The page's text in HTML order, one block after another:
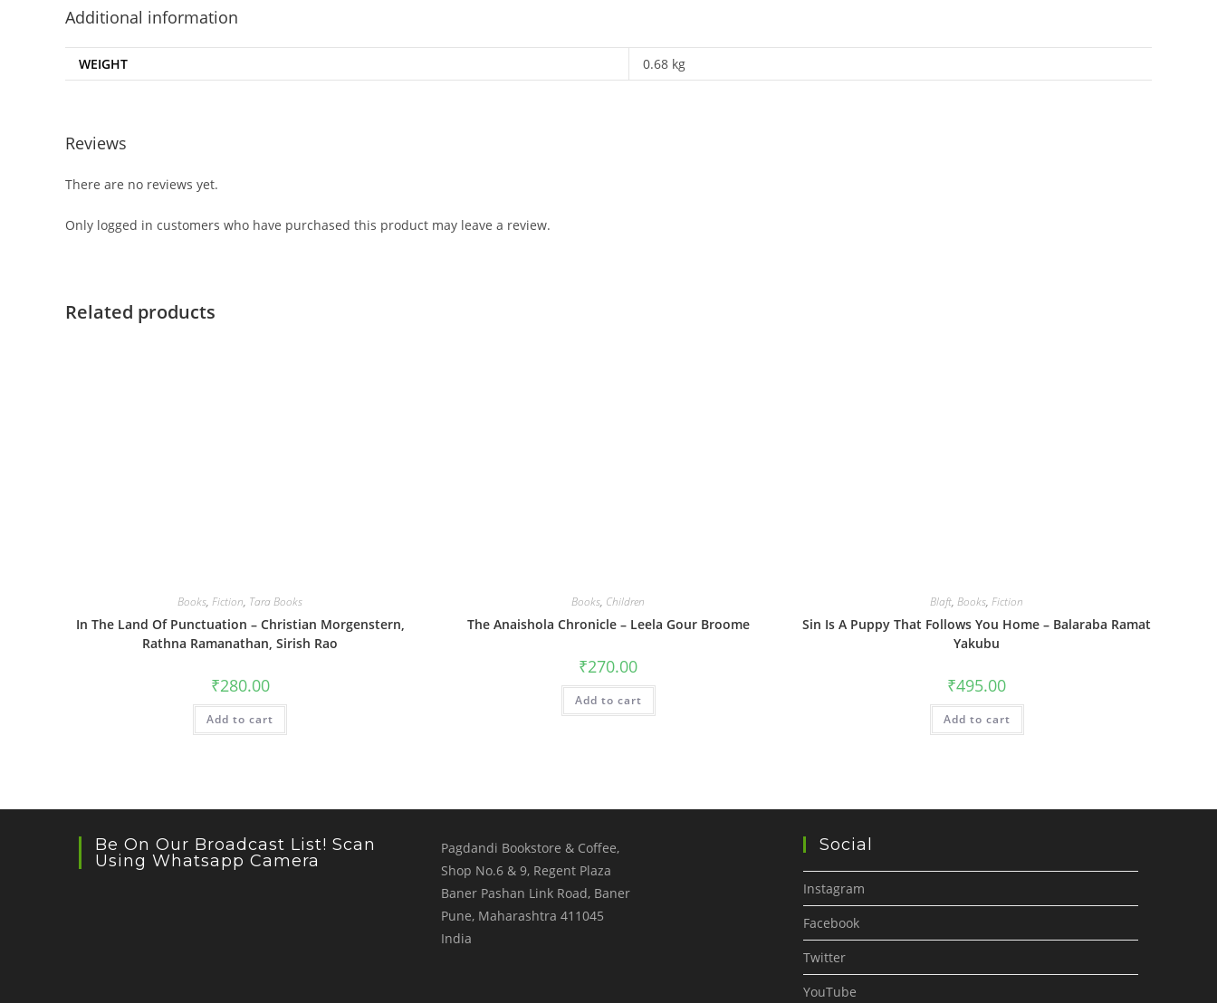
Additional information
WEIGHT 0.68 kg
Reviews
There are no reviews yet.
Only logged in customers who have purchased this product may leave a review.
Related products
Books,Fiction, Tara Books
In The Land Of Punctuation – Christian Morgenstern,
Rathna Ramanathan, Sirish Rao
₹280.00
Add to cart
Books, Children
The Anaishola Chronicle – Leela Gour Broome
₹270.00
Add to cart
Blaft,Books,Fiction
Sin Is A Puppy That Follows You Home – Balaraba Ramat
Yakubu
₹495.00
Add to cart
Be On Our Broadcast List! Scan
Using Whatsapp Camera
Pagdandi Bookstore & Coffee,
Shop No.6 & 9, Regent Plaza
Baner Pashan Link Road, Baner
Pune, Maharashtra 411045
India
Social
Instagram
Facebook
Twitter
YouTube